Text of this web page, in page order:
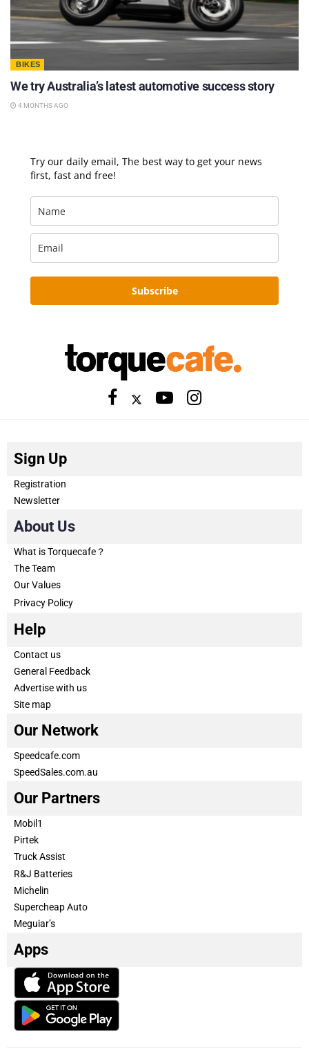
BIKES
We try Australia’s latest automotive success story
4 MONTHS AGO
Try our daily email, The best way to get your news
first, fast and free!
Subscribe
Sign Up
Registration
Newsletter
About Us
What is Torquecafe？
The Team
Our Values
Privacy Policy
Help
Contact us
General Feedback
Advertise with us
Site map
Our Network
Speedcafe.com
SpeedSales.com.au
Our Partners
Mobil1
Pirtek
Truck Assist
R&J Batteries
Michelin
Supercheap Auto
Meguiar’s
Apps